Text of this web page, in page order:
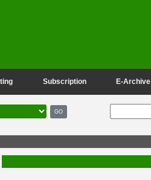
Subscription E-Archive
GO